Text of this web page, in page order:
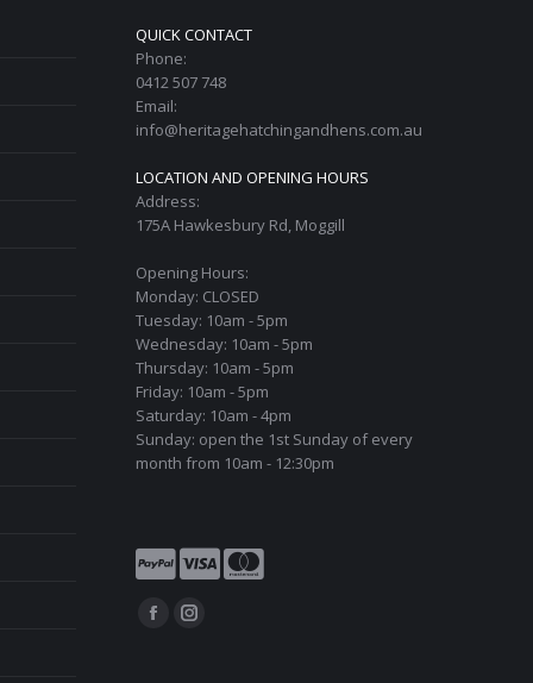
QUICK CONTACT
Phone:
0412 507 748
Email:
info@heritagehatchingandhens.com.au
LOCATION AND OPENING HOURS
Address:
175A Hawkesbury Rd, Moggill
Opening Hours:
Monday: CLOSED
Tuesday: 10am - 5pm
Wednesday: 10am - 5pm
Thursday: 10am - 5pm
Friday: 10am - 5pm
Saturday: 10am - 4pm
Sunday: open the 1st Sunday of every
month from 10am - 12:30pm
Find us on:
FacebookInstagram